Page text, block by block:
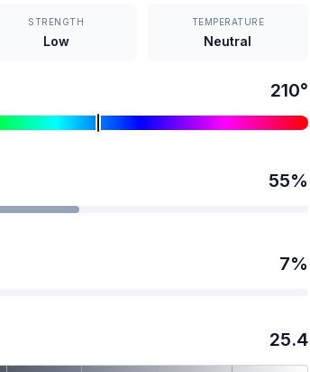
STRENGTH
Low
TEMPERATURE
Neutral
210°
55%
7%
25.4